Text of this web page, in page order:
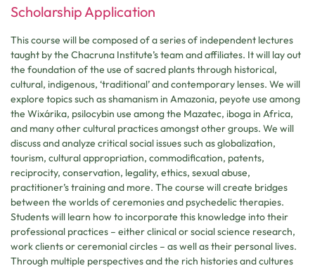
Scholarship Application
This course will be composed of a series of independent lectures
taught by the Chacruna Institute’s team and affiliates. It will lay out
the foundation of the use of sacred plants through historical,
cultural, indigenous, ‘traditional’ and contemporary lenses. We will
explore topics such as shamanism in Amazonia, peyote use among
the Wixárika, psilocybin use among the Mazatec, iboga in Africa,
and many other cultural practices amongst other groups. We will
discuss and analyze critical social issues such as globalization,
tourism, cultural appropriation, commodification, patents,
reciprocity, conservation, legality, ethics, sexual abuse,
practitioner’s training and more. The course will create bridges
between the worlds of ceremonies and psychedelic therapies.
Students will learn how to incorporate this knowledge into their
professional practices – either clinical or social science research,
work clients or ceremonial circles – as well as their personal lives.
Through multiple perspectives and the rich histories and cultures